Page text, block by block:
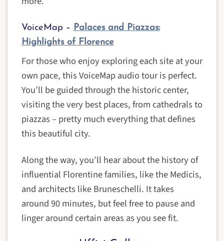
VoiceMap – Palaces and Piazzas:
Highlights of Florence
For those who enjoy exploring each site at your
own pace, this VoiceMap audio tour is perfect.
You’ll be guided through the historic center,
visiting the very best places, from cathedrals to
piazzas – pretty much everything that defines
this beautiful city.
Along the way, you’ll hear about the history of
influential Florentine families, like the Medicis,
and architects like Bruneschelli. It takes
around 90 minutes, but feel free to pause and
linger around certain areas as you see fit.